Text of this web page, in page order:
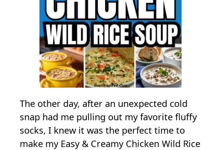
c
k
n
W
i
l
d
R
i
c
The other day, after an unexpected cold
snap had me pulling out my favorite fluffy
socks, I knew it was the perfect time to
make my Easy & Creamy Chicken Wild Rice